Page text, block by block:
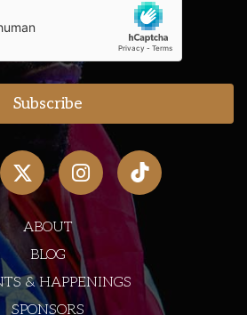
ABOUT
BLOG
& HAPPENINGS
SPONSORS